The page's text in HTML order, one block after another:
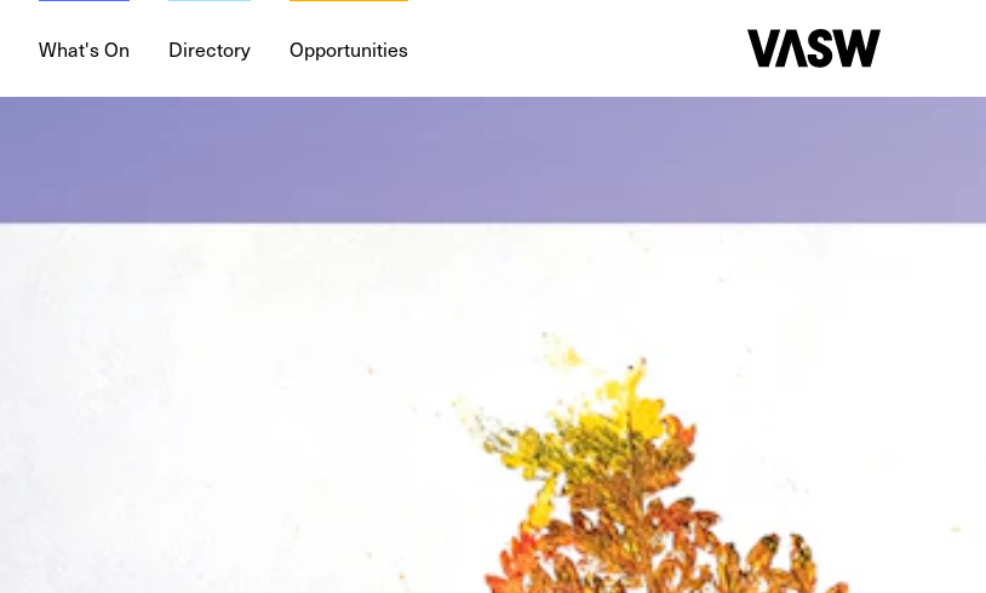
What's On Directory Opportunities